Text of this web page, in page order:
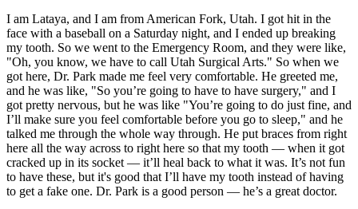
I am Lataya, and I am from American Fork, Utah. I got hit in the
face with a baseball on a Saturday night, and I ended up breaking
my tooth. So we went to the Emergency Room, and they were like,
"Oh, you know, we have to call Utah Surgical Arts." So when we
got here, Dr. Park made me feel very comfortable. He greeted me,
and he was like, "So you’re going to have to have surgery," and I
got pretty nervous, but he was like "You’re going to do just fine, and
I’ll make sure you feel comfortable before you go to sleep," and he
talked me through the whole way through. He put braces from right
here all the way across to right here so that my tooth — when it got
cracked up in its socket — it’ll heal back to what it was. It’s not fun
to have these, but it's good that I’ll have my tooth instead of having
to get a fake one. Dr. Park is a good person — he’s a great doctor.